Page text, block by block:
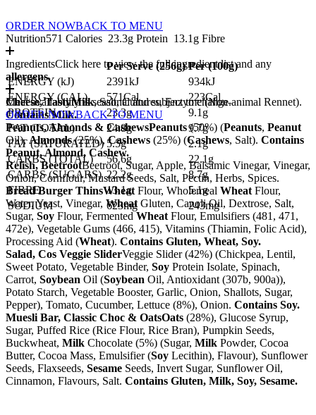
ORDER NOWBACK TO MENU
Nutrition571 Calories 23.3g Protein 13.1g Fibre
Per Serve (256g) Per (100g)
ENERGY (kJ)
2391kJ
934kJ
ENERGY (CAL)
571Cal
223Cal
PROTEIN
23.3g
9.1g
FAT (TOTAL)
24.8g
9.7g
FAT (SATURATED) 5.5g
2.1g
CARBS (TOTAL)
56.6g
22.1g
CARBS (SUGARS) 22.2g
8.7g
FIBRE
13.1g
5.1g
SODIUM
623mg 243mg
IngredientsClick here to view the full ingredient list and any
allergens.
Cheese, TastyMilk, Salt, Cultures, Enzyme (Non-animal Rennet).
Contains Milk.
Peanuts, Almonds & CashewsPeanuts(50%) (Peanuts, Peanut
Oil),Almonds(25%),Cashews (25%) (Cashews, Salt). Contains
Peanut, Almond, Cashew.
Relish, BeetrootBeetroot, Sugar, Apple, Balsamic Vinegar, Vinegar,
Onion, Cornflour, Mustard Seeds, Salt, Pectin, Herbs, Spices.
Bread Burger ThinsWheat Flour, Wholemeal Wheat Flour,
Water, Yeast, Vinegar, Wheat Gluten, Canoli Oil, Dextrose, Salt,
Sugar, Soy Flour, Fermented Wheat Flour, Emulsifiers (481, 471,
472e), Vegetable Gums (466, 415), Vitamins (Thiamin, Folic Acid),
Processing Aid (Wheat). Contains Gluten, Wheat, Soy.
Salad, Cos Veggie SliderVeggie Slider (42%) (Chickpea, Lentil,
Sweet Potato, Vegetable Binder, Soy Protein Isolate, Spinach,
Carrot, Soybean Oil (Soybean Oil, Antioxidant (307b, 900a)),
Potato Starch, Vegetable Booster, Garlic, Onion, Shallots, Sugar,
Pepper), Tomato, Cucumber, Lettuce (8%), Onion. Contains Soy.
Muesli Bar, Classic Choc & OatsOats (28%), Glucose Syrup,
Sugar, Puffed Rice (Rice Flour, Rice Bran), Pumpkin Seeds,
Buckwheat, Milk Chocolate (5%) (Sugar, Milk Powder, Cocoa
Butter, Cocoa Mass, Emulsifier (Soy Lecithin), Flavour), Sunflower
Seeds, Flaxseeds, Sesame Seeds, Invert Sugar, Sunflower Oil,
Cinnamon, Flavours, Salt. Contains Gluten, Milk, Soy, Sesame.
Meal availability is seasonal and subject to change.
ORDER NOWBACK TO MENU